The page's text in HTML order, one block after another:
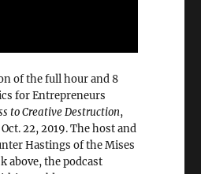
of the full hour and 8
for Entrepreneurs
to Creative Destruction,
22, 2019. The host and
Hastings of the Mises
above, the podcast